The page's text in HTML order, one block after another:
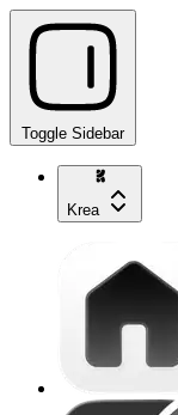
Toggle Sidebar
Krea